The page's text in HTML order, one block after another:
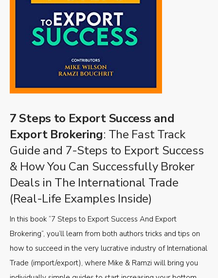
7 Steps to Export Success and
Export Brokering: The Fast Track
Guide and 7-Steps to Export Success
& How You Can Successfully Broker
Deals in The International Trade
(Real-Life Examples Inside)
In this book “7 Steps to Export Success And Export
Brokering”, you’ll learn from both authors tricks and tips on
how to succeed in the very lucrative industry of International
Trade (import/export), where Mike & Ramzi will bring you